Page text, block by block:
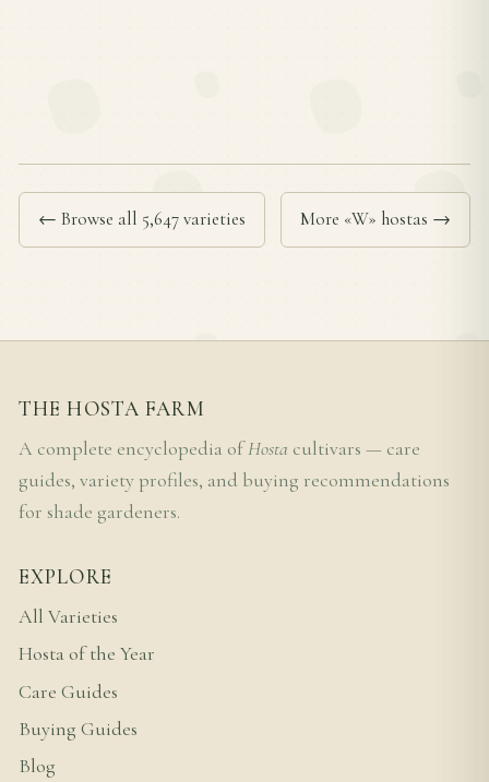
← Browse all 5,647 varieties More «W» hostas →
THE HOSTA FARM
A complete encyclopedia ofHosta cultivars — care
guides, variety profiles, and buying recommendations
for shade gardeners.
EXPLORE
All Varieties
Hosta of the Year
Care Guides
Buying Guides
Blog